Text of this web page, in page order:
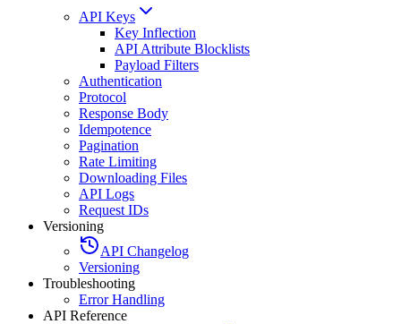
API Keys
Key Inflection
API Attribute Blocklists
Payload Filters
Authentication
Protocol
Response Body
Idempotence
Pagination
Rate Limiting
Downloading Files
API Logs
Request IDs
Versioning
API Changelog
Versioning
Troubleshooting
Error Handling
API Reference